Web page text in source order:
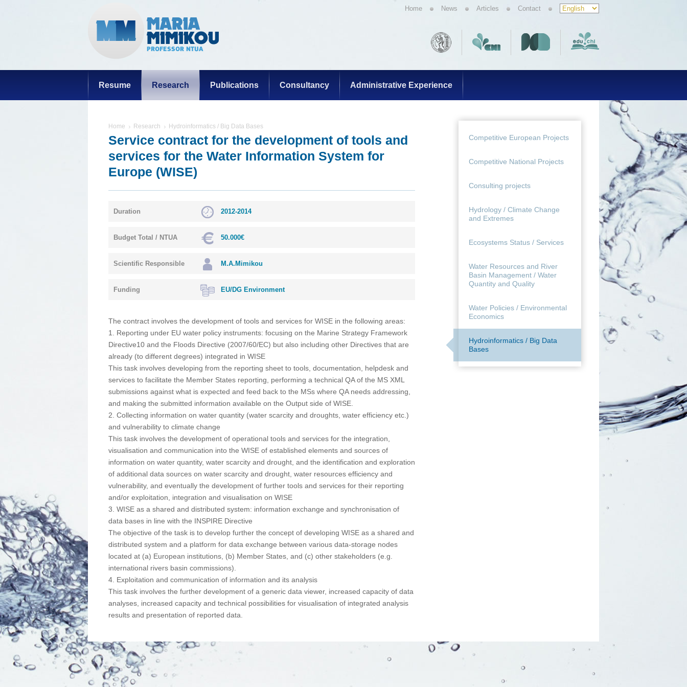
Home News Articles Contact
Resume Research Publications Consultancy Administrative Experience
Home Research Hydroinformatics / Big Data Bases
Service contract for the development of tools and
services for the Water Information System for
Europe (WISE)
Duration 2012-2014
Budget Total / NTUA 50.000€
Scientific Responsible M.A.Mimikou
Funding EU/DG Environment
The contract involves the development of tools and services for WISE in the following areas:
1. Reporting under EU water policy instruments: focusing on the Marine Strategy Framework
Directive10 and the Floods Directive (2007/60/EC) but also including other Directives that are
already (to different degrees) integrated in WISE
This task involves developing from the reporting sheet to tools, documentation, helpdesk and
services to facilitate the Member States reporting, performing a technical QA of the MS XML
submissions against what is expected and feed back to the MSs where QA needs addressing,
and making the submitted information available on the Output side of WISE.
2. Collecting information on water quantity (water scarcity and droughts, water efficiency etc.)
and vulnerability to climate change
This task involves the development of operational tools and services for the integration,
visualisation and communication into the WISE of established elements and sources of
information on water quantity, water scarcity and drought, and the identification and exploration
of additional data sources on water scarcity and drought, water resources efficiency and
vulnerability, and eventually the development of further tools and services for their reporting
and/or exploitation, integration and visualisation on WISE
3. WISE as a shared and distributed system: information exchange and synchronisation of
data bases in line with the INSPIRE Directive
The objective of the task is to develop further the concept of developing WISE as a shared and
distributed system and a platform for data exchange between various data-storage nodes
located at (a) European institutions, (b) Member States, and (c) other stakeholders (e.g.
international rivers basin commissions).
4. Exploitation and communication of information and its analysis
This task involves the further development of a generic data viewer, increased capacity of data
analyses, increased capacity and technical possibilities for visualisation of integrated analysis
results and presentation of reported data.
Competitive European Projects
Competitive National Projects
Consulting projects
Hydrology / Climate Change
and Extremes
Ecosystems Status / Services
Water Resources and River
Basin Management / Water
Quantity and Quality
Water Policies / Environmental
Economics
Hydroinformatics / Big Data
Bases